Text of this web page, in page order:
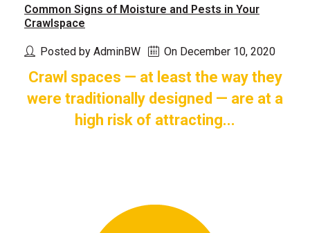
Common Signs of Moisture and Pests in Your
Crawlspace
Posted by AdminBW On December 10, 2020
Crawl spaces — at least the way they
were traditionally designed — are at a
high risk of attracting...